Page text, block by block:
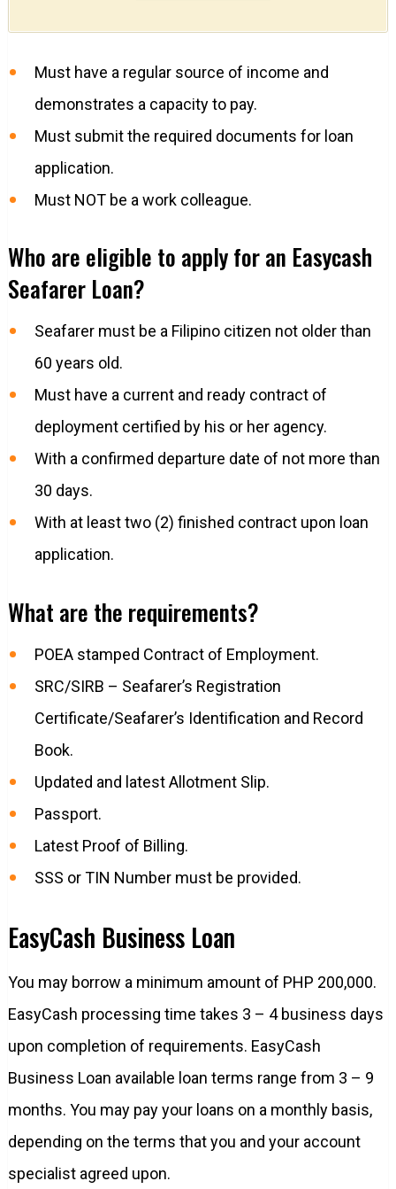
Must have a regular source of income and
demonstrates a capacity to pay.
Must submit the required documents for loan
application.
Must NOT be a work colleague.
Who are eligible to apply for an Easycash
Seafarer Loan?
Seafarer must be a Filipino citizen not older than
60 years old.
Must have a current and ready contract of
deployment certified by his or her agency.
With a confirmed departure date of not more than
30 days.
With at least two (2) finished contract upon loan
application.
What are the requirements?
POEA stamped Contract of Employment.
SRC/SIRB – Seafarer’s Registration
Certificate/Seafarer’s Identification and Record
Book.
Updated and latest Allotment Slip.
Passport.
Latest Proof of Billing.
SSS or TIN Number must be provided.
EasyCash Business Loan
You may borrow a minimum amount of PHP 200,000.
EasyCash processing time takes 3 – 4 business days
upon completion of requirements. EasyCash
Business Loan available loan terms range from 3 – 9
months. You may pay your loans on a monthly basis,
depending on the terms that you and your account
specialist agreed upon.